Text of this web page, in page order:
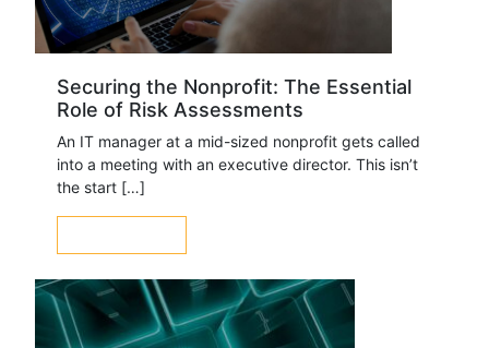
Securing the Nonprofit: The Essential
Role of Risk Assessments
An IT manager at a mid-sized nonprofit gets called
into a meeting with an executive director. This isn’t
the start […]